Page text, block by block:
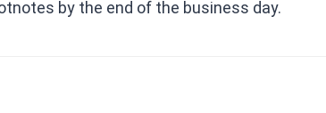
by the end of the business day.